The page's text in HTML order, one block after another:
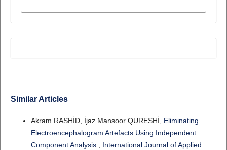
Similar Articles
Akram RASHİD, İjaz Mansoor QURESHİ, Eliminating
Electroencephalogram Artefacts Using Independent
Component Analysis , International Journal of Applied